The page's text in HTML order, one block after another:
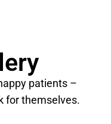
patients –
for themselves.